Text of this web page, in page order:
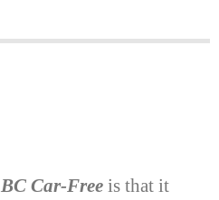
BC Car-Free is that it